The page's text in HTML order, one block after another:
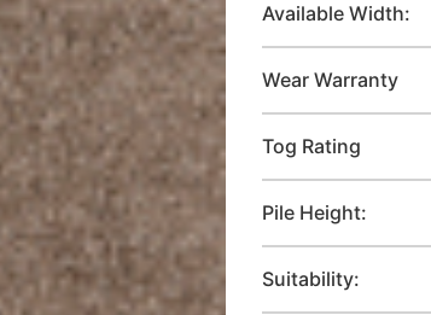
Available Width:
Wear Warranty
Tog Rating
Pile Height:
Suitability: